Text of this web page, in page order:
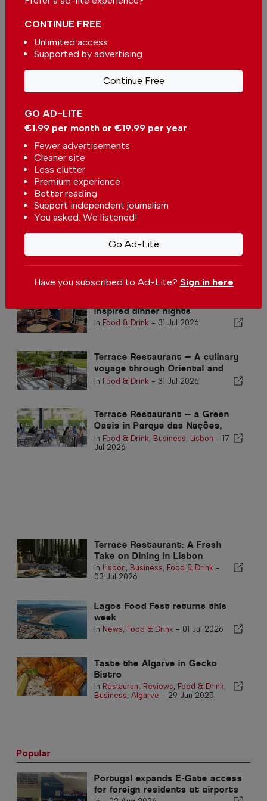
More in Algarve
home care in the Algarve
Why this hidden spot in Porches deserves a visit
Algarve-04 Aug 2026
Sunset in Alvor: When the seagulls steal the
show
Travel-03 Aug 2026
inspired dinner nights
In Food & Drink - 31 Jul 2026
Terrace Restaurant — A culinary
voyage through Oriental and
Mediterranean fusion cuisine
In Food & Drink - 31 Jul 2026
Terrace Restaurant — a Green
Oasis in Parque das Nações,
Lisbon
In Food & Drink, Business, Lisbon - 17
Jul 2026
Terrace Restaurant: A Fresh
Take on Dining in Lisbon
In Lisbon, Business, Food & Drink -
03 Jul 2026
Lagos Food Fest returns this
week
In News, Food & Drink - 01 Jul 2026
Taste the Algarve in Gecko
Bistro
In Restaurant Reviews, Food & Drink,
Business, Algarve - 29 Jun 2025
Popular
Portugal expands E-Gate access
for foreign residents at airports
GO AD-LITE
€1.99 per month or €19.99 per year
Fewer advertisements
Cleaner site
Less clutter
Premium experience
Better reading
Support independent journalism
You asked. We listened!
Go Ad-Lite
CONTINUE FREE
Unlimited access
Supported by advertising
Continue Free
Have you subscribed to Ad-Lite? Sign in here